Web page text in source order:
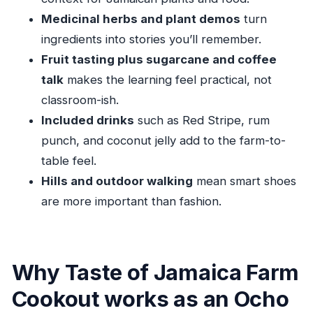
Should you book Taste of Jamaica Farm
Cookout?
FAQ
How long is the Taste of Jamaica Farm
Is pickup and drop-off included?
What’s included in the lunch and drinks?
Can I request a vegetarian option?
Can cruise passengers book this tour?
What’s the cancellation window?
Medicinal herbs and plant demos turn
ingredients into stories you’ll remember.
Fruit tasting plus sugarcane and coffee
talkmakes the learning feel practical, not
classroom-ish.
Included drinks such as Red Stripe, rum
punch, and coconut jelly add to the farm-to-
table feel.
Hills and outdoor walking mean smart shoes
are more important than fashion.
Why Taste of Jamaica Farm
Cookout works as an Ocho